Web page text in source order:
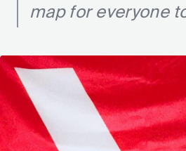
map for everyone